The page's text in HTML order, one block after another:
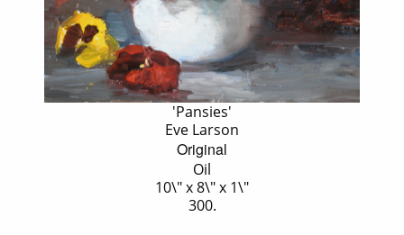
'Pansies'
Eve Larson
Original
Oil
10\" x 8\" x 1\"
300.